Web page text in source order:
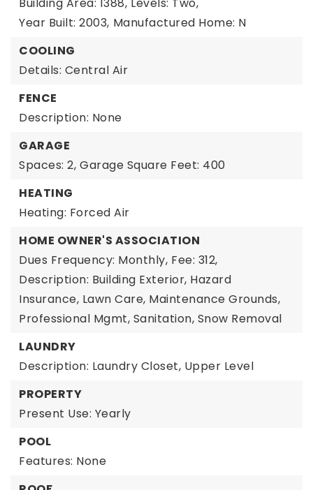
Year Built: 2003, Manufactured Home: N
COOLING
Details: Central Air
FENCE
Description: None
GARAGE
Spaces: 2, Garage Square Feet: 400
HEATING
Heating: Forced Air
HOME OWNER'S ASSOCIATION
Dues Frequency: Monthly, Fee: 312,
Description: Building Exterior, Hazard
Insurance, Lawn Care, Maintenance Grounds,
Professional Mgmt, Sanitation, Snow Removal
LAUNDRY
Description: Laundry Closet, Upper Level
PROPERTY
Present Use: Yearly
POOL
Features: None